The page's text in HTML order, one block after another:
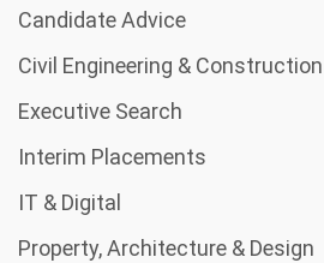
Candidate Advice
Civil Engineering & Construction
Executive Search
Interim Placements
IT & Digital
Property, Architecture & Design